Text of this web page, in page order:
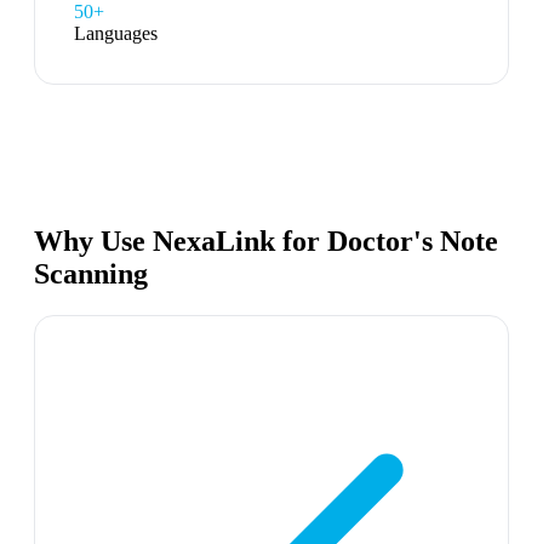
50+
Languages
Why Use NexaLink for Doctor's Note
Scanning